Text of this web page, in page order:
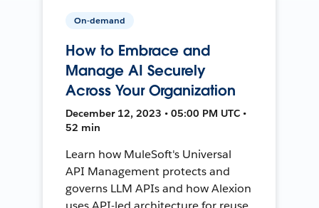
On-demand
How to Embrace and
Manage AI Securely
Across Your Organization
December 12, 2023 • 05:00 PM UTC •
52 min
Learn how MuleSoft's Universal
API Management protects and
governs LLM APIs and how Alexion